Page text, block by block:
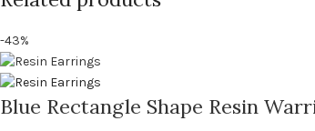
-43%
Blue Rectangle Shape Resin